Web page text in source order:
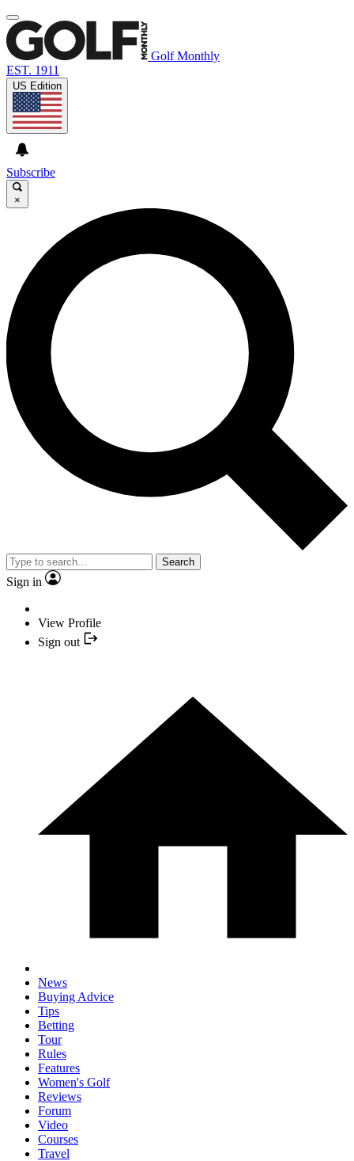
Golf Monthly
EST. 1911
US Edition
Subscribe
×
Search
Sign in
View Profile
Sign out
News
Buying Advice
Tips
Betting
Tour
Rules
Features
Women's Golf
Reviews
Forum
Video
Courses
Travel